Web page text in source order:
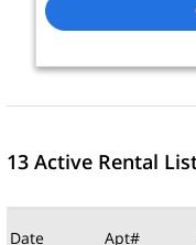
13 Active Rental
Date Apt#